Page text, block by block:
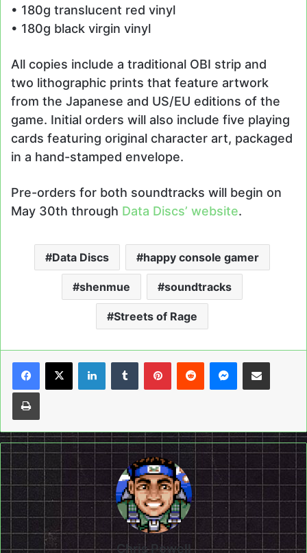
• 180g translucent red vinyl
• 180g black virgin vinyl
All copies include a traditional OBI strip and
two lithographic prints that feature artwork
from the Japanese and US/EU editions of the
game. Initial orders will also include five playing
cards featuring original character art, packaged
in a hand-stamped envelope.
Pre-orders for both soundtracks will begin on
May 30th through Data Discs’ website.
Data Discs happy console gamer
shenmue soundtracks
Streets of Rage
LinkedInTumblrPinterestReddit Messenger
Share via Email
Print
Chris Powell